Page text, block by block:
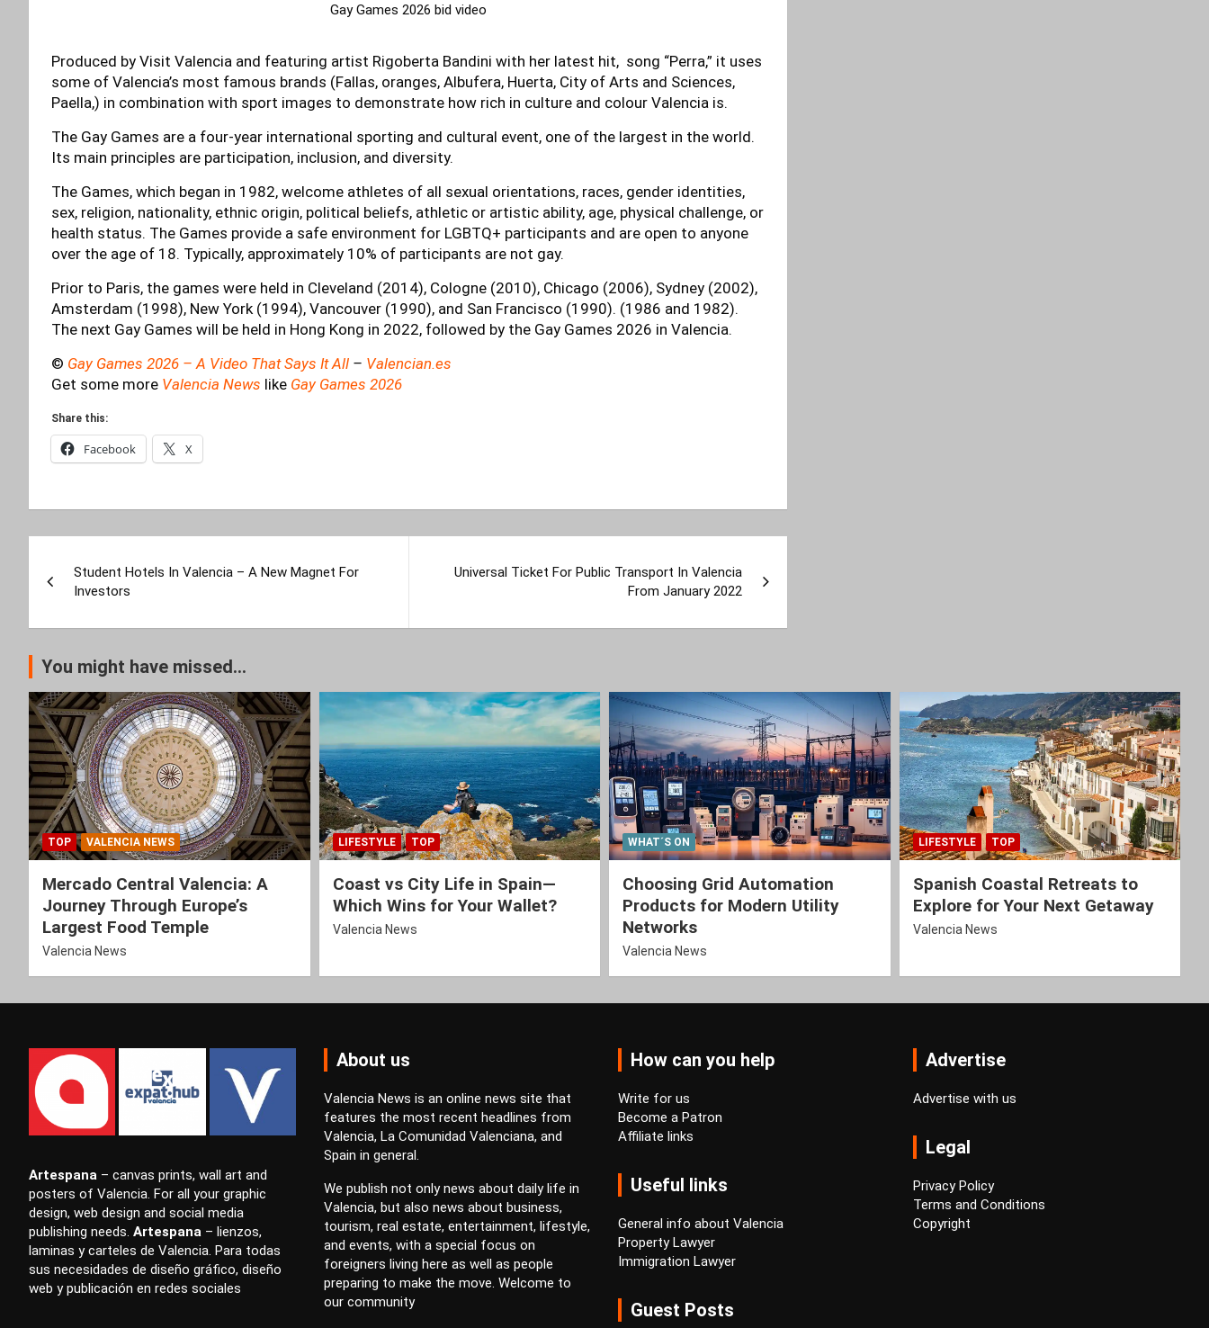
Gay Games 2026 bid video
Produced by Visit Valencia and featuring artist Rigoberta Bandini with her latest hit, song “Perra,” it uses
some of Valencia’s most famous brands (Fallas, oranges, Albufera, Huerta, City of Arts and Sciences,
Paella,) in combination with sport images to demonstrate how rich in culture and colour Valencia is.
The Gay Games are a four-year international sporting and cultural event, one of the largest in the world.
Its main principles are participation, inclusion, and diversity.
The Games, which began in 1982, welcome athletes of all sexual orientations, races, gender identities,
sex, religion, nationality, ethnic origin, political beliefs, athletic or artistic ability, age, physical challenge, or
health status. The Games provide a safe environment for LGBTQ+ participants and are open to anyone
over the age of 18. Typically, approximately 10% of participants are not gay.
Prior to Paris, the games were held in Cleveland (2014), Cologne (2010), Chicago (2006), Sydney (2002),
Amsterdam (1998), New York (1994), Vancouver (1990), and San Francisco (1990). (1986 and 1982).
The next Gay Games will be held in Hong Kong in 2022, followed by the Gay Games 2026 in Valencia.
© Gay Games 2026 – A Video That Says It All – Valencian.es
Get some more Valencia News like Gay Games 2026
Share this:
Facebook X
navigation
Student Hotels In Valencia – A New Magnet For
Investors
Universal Ticket For Public Transport In Valencia
From January 2022
You might have missed...
TOP VALENCIA NEWS
Mercado Central Valencia: A
Journey Through Europe’s
Largest Food Temple
Valencia News
LIFESTYLE TOP
Coast vs City Life in Spain—
Which Wins for Your Wallet?
Valencia News
WHAT´S ON
Choosing Grid Automation
Products for Modern Utility
Networks
Valencia News
LIFESTYLE TOP
Spanish Coastal Retreats to
Explore for Your Next Getaway
Valencia News
Artespana – canvas prints, wall art and
posters of Valencia. For all your graphic
design, web design and social media
publishing needs. Artespana – lienzos,
laminas ycarteles de Valencia. Para todas
sus necesidades de diseño gráfico, diseño
web ypublicación en redes sociales
About us
Valencia News is an online news site that
features the most recent headlines from
Valencia, La Comunidad Valenciana, and
Spain in general.
We publish not only news about daily life in
Valencia, but also news about business,
tourism, real estate, entertainment, lifestyle,
and events, with a special focus on
foreigners living here as well as people
preparing to make the move. Welcome to
our community
How can you help
Write for us
Become a Patron
Affiliate links
Useful links
General info about Valencia
Property Lawyer
Immigration Lawyer
Guest Posts
Advertise
Advertise with us
Legal
Privacy Policy
Terms and Conditions
Copyright